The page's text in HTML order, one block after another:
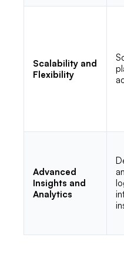
Scalability and
Flexibility
Advanced
Insights and
Analytics